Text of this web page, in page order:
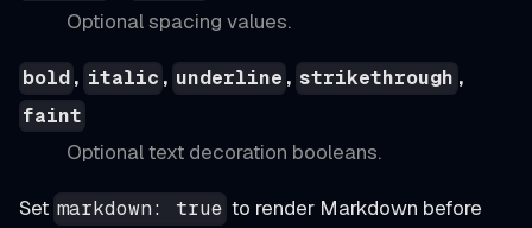
Optional spacing values.
bold, italic , underline , strikethrough ,
faint
Optional text decoration booleans.
Set markdown: true to render Markdown before